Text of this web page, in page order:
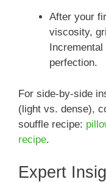
After your
viscosity,
perfection.
For side-by-side
(light vs. dense),
souffle recipe:
recipe.
Expert